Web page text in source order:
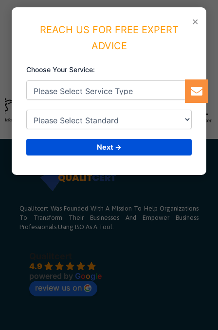
×
REACH US FOR FREE EXPERT
ADVICE
Choose Your Service:
Next →
Qualitcert Was Founded With A Mission To Help Organizations
To Transform Their Businesses And Empower Business
Professionals Using ISO As A Tool.
4.9
powered by Google
review us on